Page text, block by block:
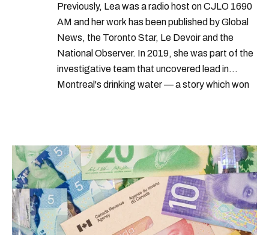
Previously, Lea was a radio host on CJLO 1690
AM and her work has been published by Global
News, the Toronto Star, Le Devoir and the
National Observer. In 2019, she was part of the
investigative team that uncovered lead in
Montreal's drinking water — a story which won